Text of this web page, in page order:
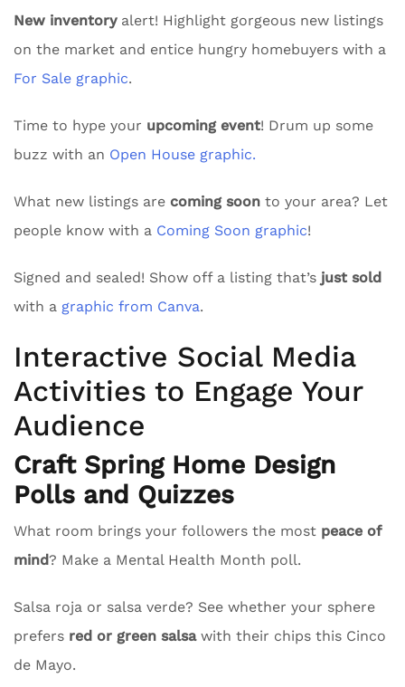
New inventoryalert! Highlight gorgeous new listings
on the market and entice hungry homebuyers with a
For Sale graphic.
Time to hype your upcoming event! Drum up some
buzz with an Open House graphic.
What new listings are coming soon to your area? Let
people know with a Coming Soon graphic!
Signed and sealed! Show off a listing that’s just sold
with a graphic from Canva.
Interactive Social Media
Activities to Engage Your
Audience
Craft Spring Home Design
Polls and Quizzes
What room brings your followers the most peace of
mind? Make a Mental Health Month poll.
Salsa roja or salsa verde? See whether your sphere
prefers red or green salsawith their chips this Cinco
de Mayo.